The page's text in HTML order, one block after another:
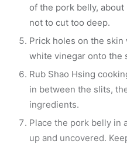
of the pork belly,
not to cut too deep.
Prick holes on the skin
white vinegar onto the
Rub Shao Hsing
in between the slits,
ingredients.
Place the pork belly in
up and uncovered.